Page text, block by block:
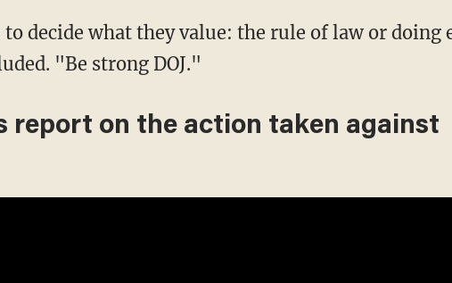
decide what they value: the rule of law or doing
"Be strong DOJ."
report on the action taken against